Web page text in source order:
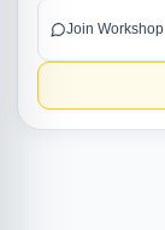
Join Workshop